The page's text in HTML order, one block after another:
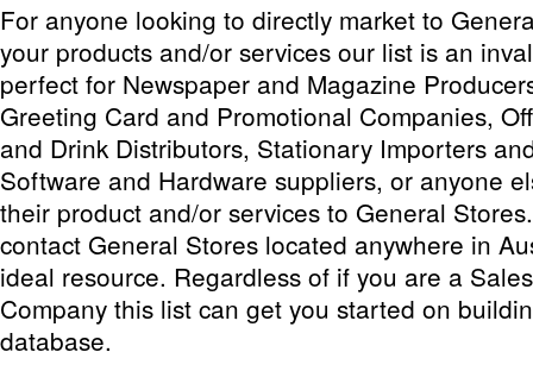
For anyone looking to directly market to
your products and/or services our list is an
perfect for Newspaper and Magazine
Greeting Card and Promotional Companies,
and Drink Distributors, Stationary Importers
Software and Hardware suppliers, or anyone
their product and/or services to General
contact General Stores located anywhere in
ideal resource. Regardless of if you are a
Company this list can get you started on
database.